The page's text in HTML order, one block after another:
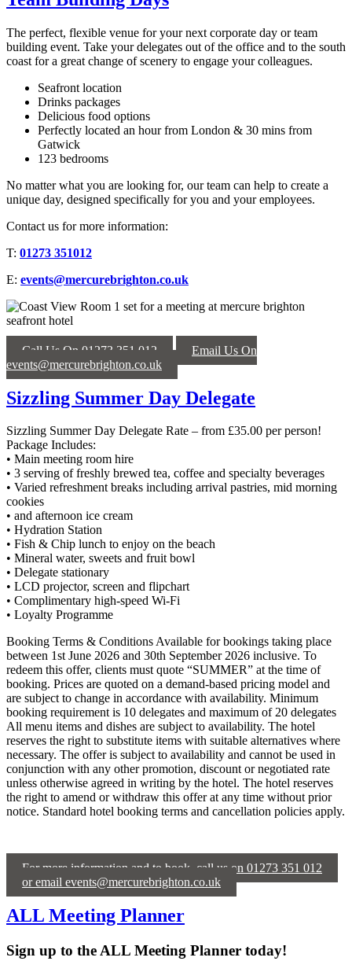
The perfect, flexible venue for your next corporate day or team
building event. Take your delegates out of the office and to the south
coast for a great change of scenery to engage your colleagues.
Seafront location
Drinks packages
Delicious food options
Perfectly located an hour from London & 30 mins from
Gatwick
123 bedrooms
No matter what you are looking for, our team can help to create a
unique day, designed specifically for you and your employees.
Contact us for more information:
T: 01273 351012
E: events@mercurebrighton.co.uk
Call Us On 01273 351 012
Email Us On
events@mercurebrighton.co.uk
Sizzling Summer Day Delegate
Sizzling Summer Day Delegate Rate – from £35.00 per person!
Package Includes:
• Main meeting room hire
• 3 serving of freshly brewed tea, coffee and specialty beverages
• Varied refreshment breaks including arrival pastries, mid morning
cookies
• and afternoon ice cream
• Hydration Station
• Fish & Chip lunch to enjoy on the beach
• Mineral water, sweets and fruit bowl
• Delegate stationary
• LCD projector, screen and flipchart
• Complimentary high-speed Wi-Fi
• Loyalty Programme
Booking Terms & Conditions Available for bookings taking place
between 1st June 2026 and 30th September 2026 inclusive. To
redeem this offer, clients must quote “SUMMER” at the time of
booking. Prices are quoted on a demand-based pricing model and
are subject to change in accordance with availability. Minimum
booking requirement is 10 delegates and maximum of 20 delegates
All menu items and dishes are subject to availability. The hotel
reserves the right to substitute items with suitable alternatives where
necessary. The offer is subject to availability and cannot be used in
conjunction with any other promotion, discount or negotiated rate
unless otherwise agreed in writing by the hotel. The hotel reserves
the right to amend or withdraw this offer at any time without prior
notice. Standard hotel booking terms and cancellation policies apply.
For more information and to book, call us on 01273 351 012
or email events@mercurebrighton.co.uk
ALL Meeting Planner
Sign up to the ALL Meeting Planner today!